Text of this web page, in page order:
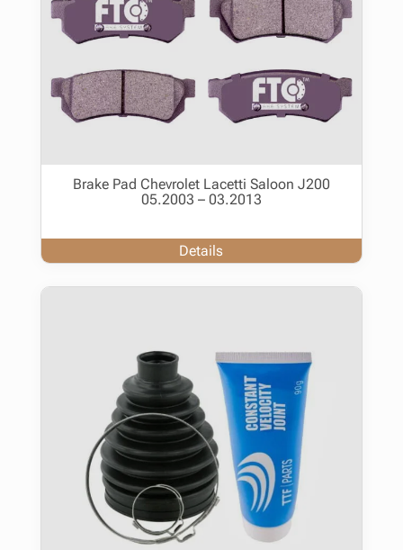
Brake Pad Chevrolet Lacetti Saloon J200
05.2003 – 03.2013
Details